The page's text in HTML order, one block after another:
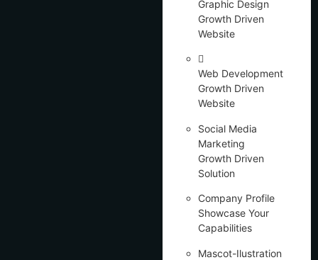
Graphic Design
Growth Driven
Website
Web Development
Growth Driven
Website
Social Media
Marketing
Growth Driven
Solution
Company Profile
Showcase Your
Capabilities
Mascot-Ilustration